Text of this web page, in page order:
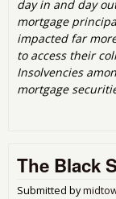
day in and day
mortgage
impacted far
to access their
Insolvencies
mortgage
The Black
Submitted by